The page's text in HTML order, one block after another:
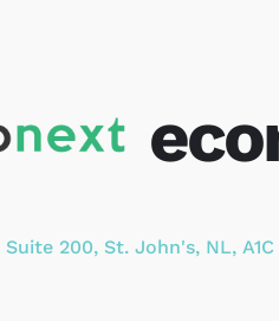
Suite 200, St. John's, NL,